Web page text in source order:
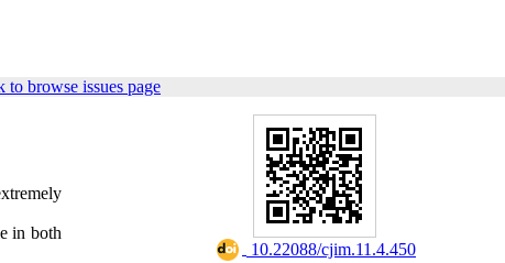
to browse issues page
‎ 10.22088/cjim.11.4.450
in both